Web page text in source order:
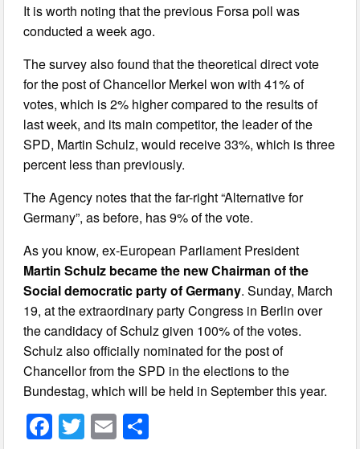
It is worth noting that the previous Forsa poll was
conducted a week ago.
The survey also found that the theoretical direct vote
for the post of Chancellor Merkel won with 41% of
votes, which is 2% higher compared to the results of
last week, and its main competitor, the leader of the
SPD, Martin Schulz, would receive 33%, which is three
percent less than previously.
The Agency notes that the far-right “Alternative for
Germany”, as before, has 9% of the vote.
As you know, ex-European Parliament President
Martin Schulz became the new Chairman of the
Social democratic party of Germany. Sunday, March
19, at the extraordinary party Congress in Berlin over
the candidacy of Schulz given 100% of the votes.
Schulz also officially nominated for the post of
Chancellor from the SPD in the elections to the
Bundestag, which will be held in September this year.
F T E